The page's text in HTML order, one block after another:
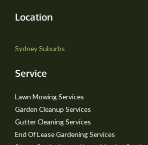
Location
Sydney Suburbs
Service
Lawn Mowing Services
Garden Cleanup Services
Gutter Cleaning Services
End Of Lease Gardening Services